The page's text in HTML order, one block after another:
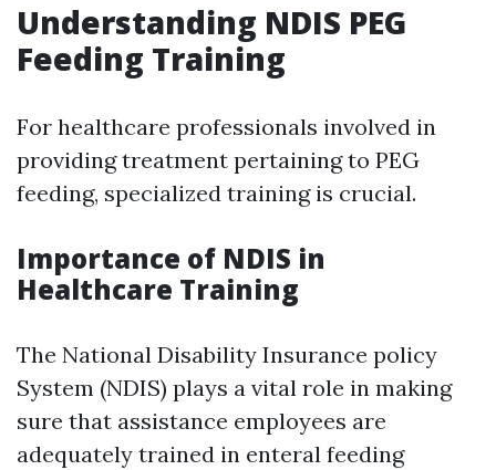
Understanding NDIS PEG
Feeding Training
For healthcare professionals involved in
providing treatment pertaining to PEG
feeding, specialized training is crucial.
Importance of NDIS in
Healthcare Training
The National Disability Insurance policy
System (NDIS) plays a vital role in making
sure that assistance employees are
adequately trained in enteral feeding